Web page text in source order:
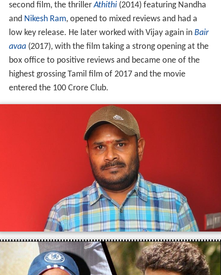
second film, the thrillerAthithi(2014) featuring Nandha
and Nikesh Ram, opened to mixed reviews and had a
low key release. He later worked with Vijay again in Bair
avaa(2017), with the film taking a strong opening at the
box office to positive reviews and became one of the
highest grossing Tamil film of 2017 and the movie
entered the 100 Crore Club.